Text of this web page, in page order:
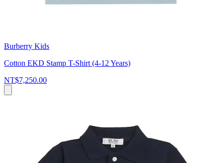
Burberry Kids
Cotton EKD Stamp T-Shirt (4-12 Years)
NT$7,250.00